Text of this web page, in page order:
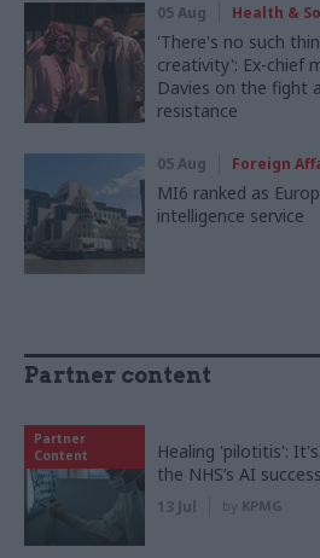
05 Aug Health &
'There's no such
creativity': Ex-chief
Davies on the fight
resistance
05 Aug Foreign
MI6 ranked as
intelligence service
Partner content
Partner
Content
Healing 'pilotitis':
the NHS’s AI
13 Jul by KPMG